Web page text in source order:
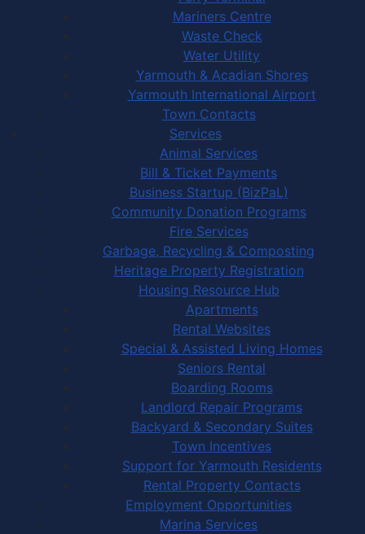
Mariners Centre
Waste Check
Water Utility
Yarmouth & Acadian Shores
Yarmouth International Airport
Town Contacts
Services
Animal Services
Bill & Ticket Payments
Business Startup (BizPaL)
Community Donation Programs
Fire Services
Garbage, Recycling & Composting
Heritage Property Registration
Housing Resource Hub
Apartments
Rental Websites
Special & Assisted Living Homes
Seniors Rental
Boarding Rooms
Landlord Repair Programs
Backyard & Secondary Suites
Town Incentives
Support for Yarmouth Residents
Rental Property Contacts
Employment Opportunities
Marina Services